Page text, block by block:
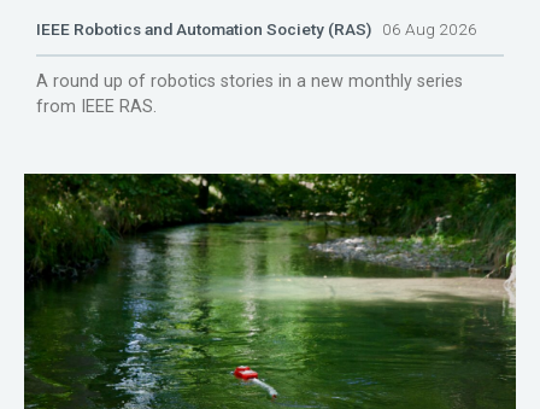
IEEE Robotics and Automation Society (RAS) 06 Aug 2026
A round up of robotics stories in a new monthly series
from IEEE RAS.